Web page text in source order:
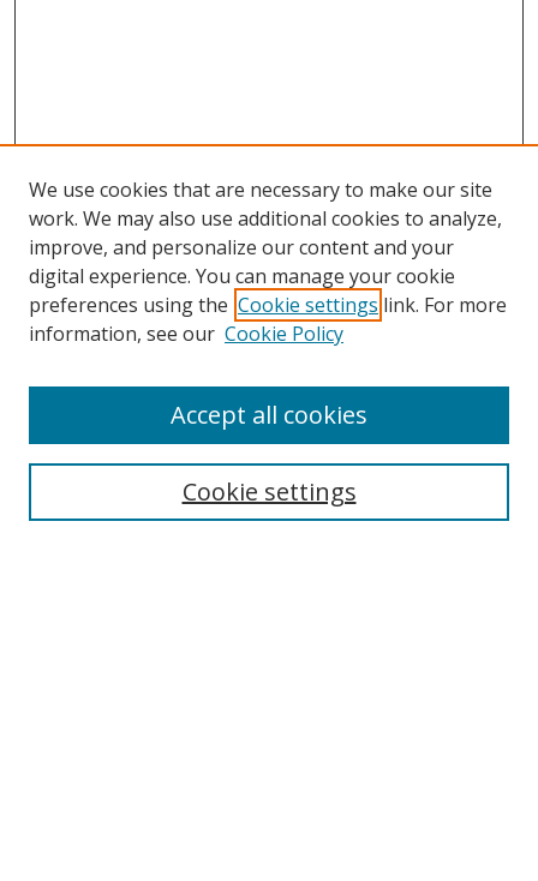
Search
We use cookies that are necessary to make our site
work. We may also use additional cookies to analyze,
improve, and personalize our content and your
digital experience. You can manage your cookie
preferences using the Cookie settings link. For more
information, see our Cookie Policy
Cookie settings
Accept all cookies